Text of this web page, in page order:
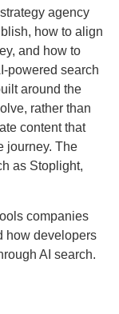
agency
how to align
and how to
powered search
around the
rather than
content that
journey. The
as Stoplight,
companies
how developers
AI search.